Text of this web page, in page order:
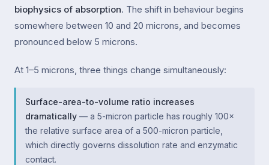
biophysics of absorption. The shift in behaviour begins
somewhere between 10 and 20 microns, and becomes
pronounced below 5 microns.
At 1–5 microns, three things change simultaneously:
Surface-area-to-volume ratio increases
dramatically — a 5-micron particle has roughly 100×
the relative surface area of a 500-micron particle,
which directly governs dissolution rate and enzymatic
contact.